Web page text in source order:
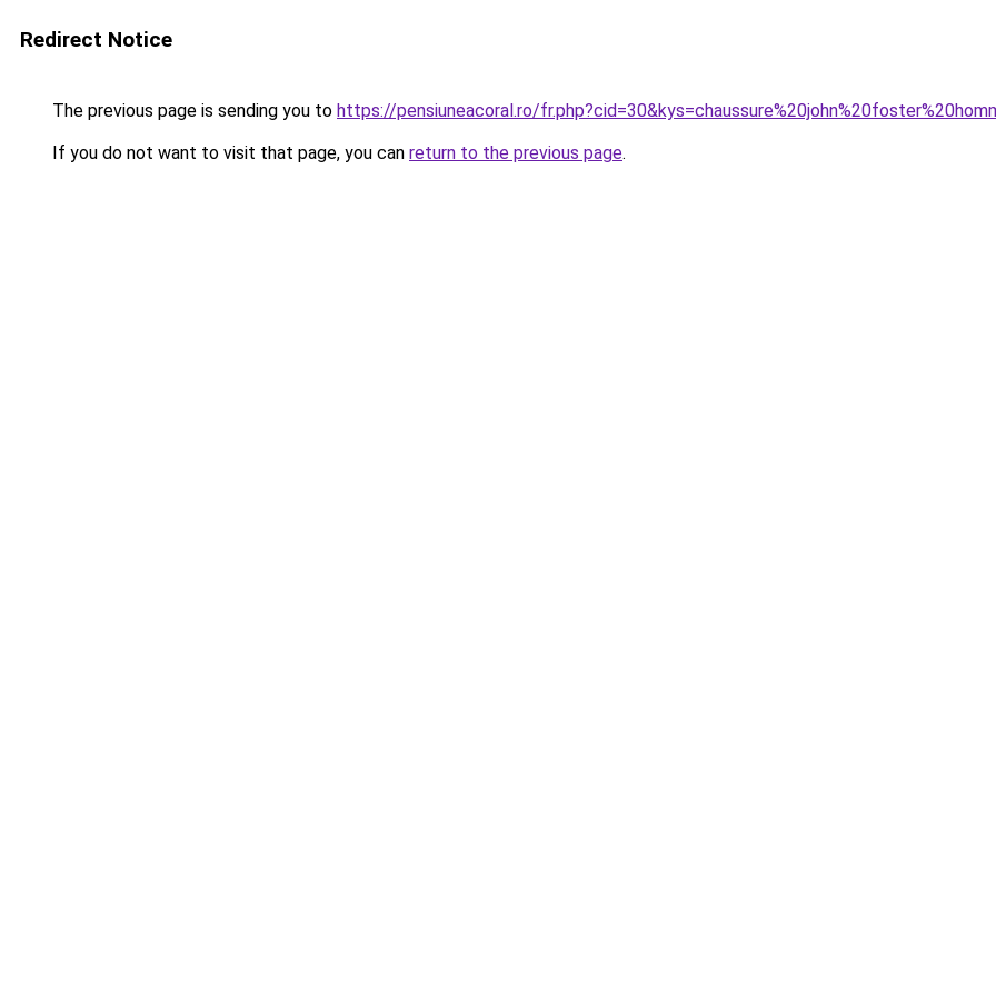
Redirect Notice
The previous page is sending you to https://pensiuneacoral.ro/
If you do not want to visit that page, you can return to the previous page.